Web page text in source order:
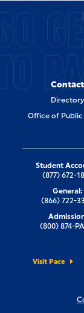
Contact
Directory
Office of Public
Visit Pace
Student
(877) 672-
General:
(866) 722-
(800) 874-